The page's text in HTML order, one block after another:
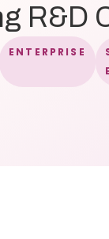
R&D
ENTERPRISE